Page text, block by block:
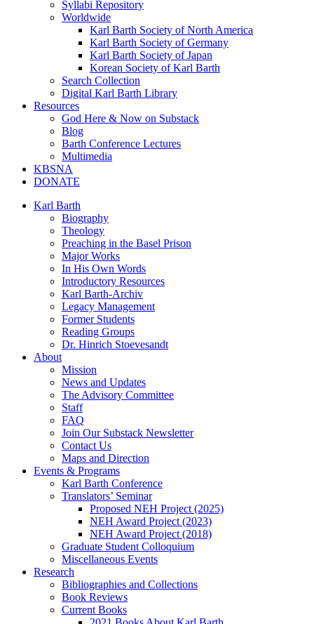
Syllabi Repository
Worldwide
Karl Barth Society of North America
Karl Barth Society of Germany
Karl Barth Society of Japan
Korean Society of Karl Barth
Search Collection
Digital Karl Barth Library
Resources
God Here & Now on Substack
Blog
Barth Conference Lectures
Multimedia
KBSNA
DONATE
Karl Barth
Biography
Theology
Preaching in the Basel Prison
Major Works
In His Own Words
Introductory Resources
Karl Barth-Archiv
Legacy Management
Former Students
Reading Groups
Dr. Hinrich Stoevesandt
About
Mission
News and Updates
The Advisory Committee
Staff
FAQ
Join Our Substack Newsletter
Contact Us
Maps and Direction
Events & Programs
Karl Barth Conference
Translators’ Seminar
Proposed NEH Project (2025)
NEH Award Project (2023)
NEH Award Project (2018)
Graduate Student Colloquium
Miscellaneous Events
Research
Bibliographies and Collections
Book Reviews
Current Books